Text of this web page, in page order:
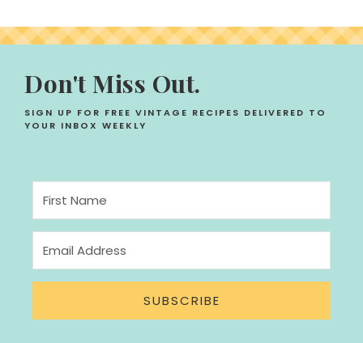
Don't Miss Out.
SIGN UP FOR FREE VINTAGE RECIPES DELIVERED TO
YOUR INBOX WEEKLY
SUBSCRIBE